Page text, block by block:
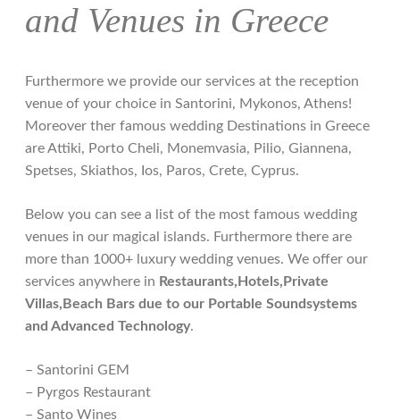
and Venues in Greece
Furthermore we provide our services at the reception
venue of your choice in Santorini, Mykonos, Athens!
Moreover ther famous wedding Destinations in Greece
are Attiki, Porto Cheli, Monemvasia, Pilio, Giannena,
Spetses, Skiathos, Ios, Paros, Crete, Cyprus.
Below you can see a list of the most famous wedding
venues in our magical islands. Furthermore there are
more than 1000+ luxury wedding venues. We offer our
services anywhere in Restaurants,Hotels,Private
Villas,Beach Bars due to our Portable Soundsystems
and Advanced Technology.
– Santorini GEM
– Pyrgos Restaurant
– Santo Wines